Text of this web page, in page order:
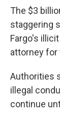
The $3
staggering
Fargo's
attorney for
Authorities
illegal
continue